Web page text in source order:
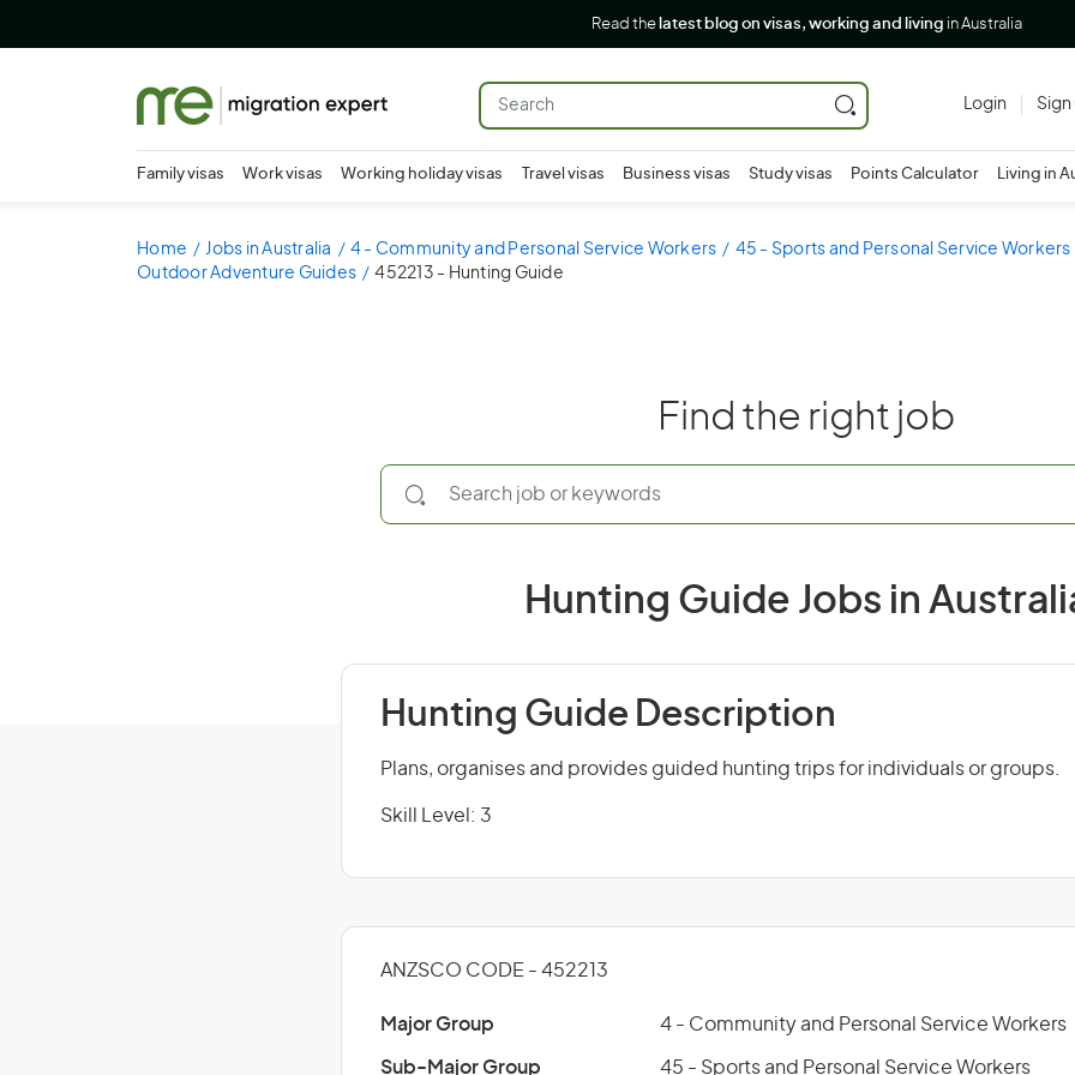
Read the latest blog on visas, working and living in Australia
Login Sign
Family visas Work visas Working holiday visas Travel visas Business visas Study visas Points Calculator Living in
Home Jobs in Australia 4 - Community and Personal Service Workers
45 - Sports and Personal Service Workers
Outdoor Adventure Guides
452213 - Hunting Guide
Find the right job
Hunting Guide Jobs in
Hunting Guide Description
Plans, organises and provides guided hunting trips for individuals or groups.
Skill Level: 3
ANZSCO CODE - 452213
Major Group 4 - Community and Personal Service Workers
Sub-Major Group 45 - Sports and Personal Service Workers